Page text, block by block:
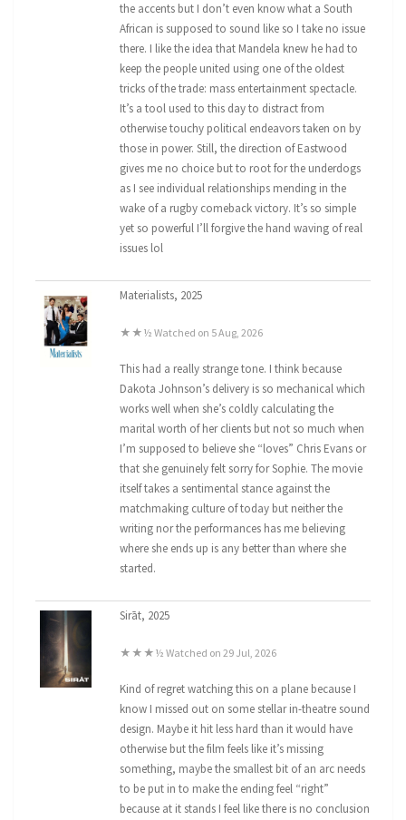
the accents but I don’t even know what a South
African is supposed to sound like so I take no issue
there. I like the idea that Mandela knew he had to
keep the people united using one of the oldest
tricks of the trade: mass entertainment spectacle.
It’s a tool used to this day to distract from
otherwise touchy political endeavors taken on by
those in power. Still, the direction of Eastwood
gives me no choice but to root for the underdogs
as I see individual relationships mending in the
wake of a rugby comeback victory. It’s so simple
yet so powerful I’ll forgive the hand waving of real
issues lol
Materialists, 2025
★★½ Watched on 5 Aug, 2026
This had a really strange tone. I think because
Dakota Johnson’s delivery is so mechanical which
works well when she’s coldly calculating the
marital worth of her clients but not so much when
I’m supposed to believe she “loves” Chris Evans or
that she genuinely felt sorry for Sophie. The movie
itself takes a sentimental stance against the
matchmaking culture of today but neither the
writing nor the performances has me believing
where she ends up is any better than where she
started.
Sirāt, 2025
★★★½ Watched on 29 Jul, 2026
Kind of regret watching this on a plane because I
know I missed out on some stellar in-theatre sound
design. Maybe it hit less hard than it would have
otherwise but the film feels like it’s missing
something, maybe the smallest bit of an arc needs
to be put in to make the ending feel “right”
because at it stands I feel like there is no conclusion